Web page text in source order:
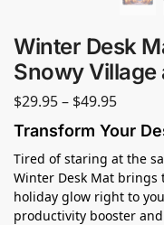
Winter Desk
Snowy Village
$29.95– $49.95
Transform Your
Tired of staring at the
Winter Desk Mat brings
holiday glow right to
productivity booster